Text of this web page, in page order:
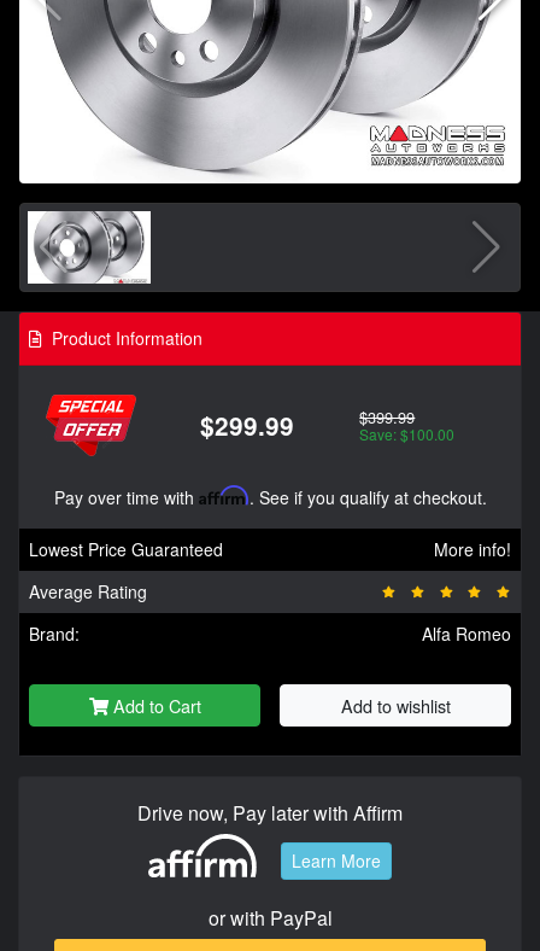
Product Information
$299.99 $399.99
Save: $100.00
Pay over time with Affirm. See if you qualify at checkout.
Lowest Price Guaranteed
More info!
Average Rating
Brand:
Alfa Romeo
Add to Cart Add to wishlist
Drive now, Pay later with Affirm
Learn More
or with PayPal